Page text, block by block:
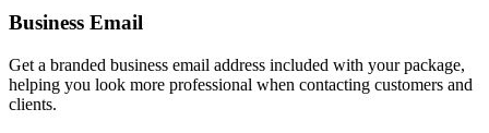
Business Email
Get a branded business email address included with your package,
helping you look more professional when contacting customers and
clients.